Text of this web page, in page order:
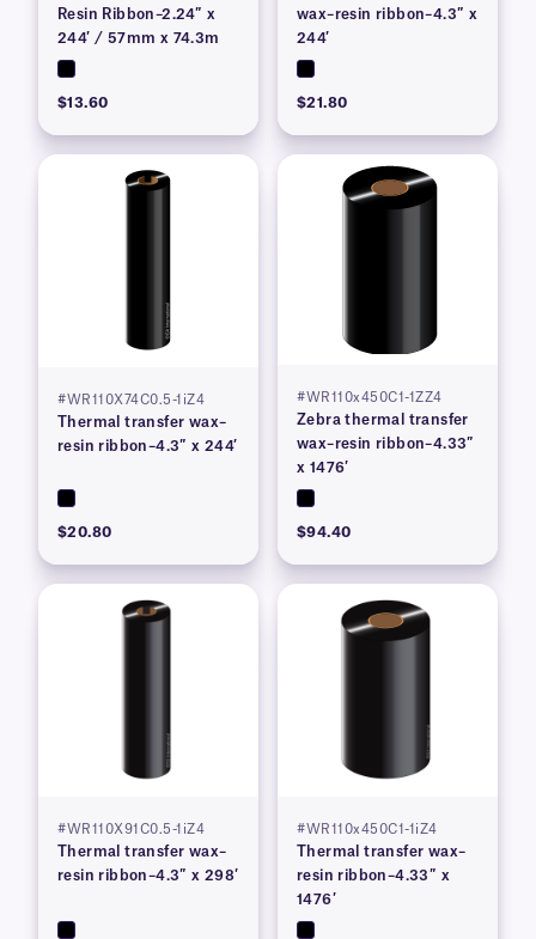
Resin Ribbon–2.24″ x
244′ / 57mm x 74.3m
$13.60
wax–resin ribbon–4.3″ x
244′
$21.80
#WR110X74C0.5-1iZ4
Thermal transfer wax–
resin ribbon–4.3″ x 244′
$20.80
#WR110x450C1-1ZZ4
Zebra thermal transfer
wax–resin ribbon–4.33″
x 1476′
$94.40
#WR110X91C0.5-1iZ4
Thermal transfer wax–
resin ribbon–4.3″ x 298′
#WR110x450C1-1iZ4
Thermal transfer wax–
resin ribbon–4.33″ x
1476′